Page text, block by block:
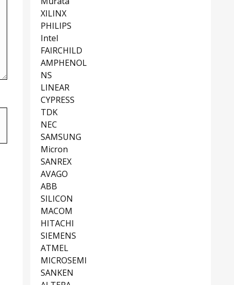
XILINX
PHILIPS
Intel
FAIRCHILD
AMPHENOL
NS
LINEAR
CYPRESS
TDK
NEC
SAMSUNG
Micron
SANREX
AVAGO
ABB
SILICON
MACOM
HITACHI
SIEMENS
ATMEL
MICROSEMI
SANKEN